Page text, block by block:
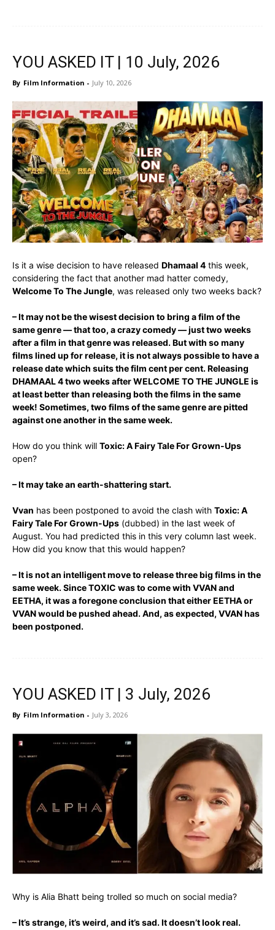
YOU ASKED IT | 10 July, 2026
By Film Information - July 10, 2026
Is it a wise decision to have released Dhamaal 4 this week,
considering the fact that another mad hatter comedy,
Welcome To The Jungle, was released only two weeks back?
– It may not be the wisest decision to bring a film of the
same genre — that too, a crazy comedy — just two weeks
after a film in that genre was released. But with so many
films lined up for release, it is not always possible to have a
release date which suits the film cent per cent. Releasing
DHAMAAL 4 two weeks after WELCOME TO THE JUNGLE is
at least better than releasing both the films in the same
week! Sometimes, two films of the same genre are pitted
against one another in the same week.
How do you think will Toxic: A Fairy Tale For Grown-Ups
open?
– It may take an earth-shattering start.
Vvan has been postponed to avoid the clash with Toxic: A
Fairy Tale For Grown-Ups (dubbed) in the last week of
August. You had predicted this in this very column last week.
How did you know that this would happen?
– It is not an intelligent move to release three big films in the
same week. Since TOXIC was to come with VVAN and
EETHA, it was a foregone conclusion that either EETHA or
VVAN would be pushed ahead. And, as expected, VVAN has
been postponed.
YOU ASKED IT | 3 July, 2026
By Film Information - July 3, 2026
Why is Alia Bhatt being trolled so much on social media?
– It’s strange, it’s weird, and it’s sad. It doesn’t look real.